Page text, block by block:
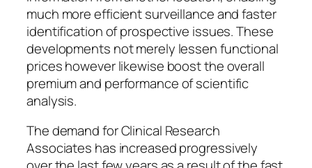
much more efficient surveillance and faster
identification of prospective issues. These
developments not merely lessen functional
prices however likewise boost the overall
premium and performance of scientific
analysis.
The demand for Clinical Research
Associates has increased progressively